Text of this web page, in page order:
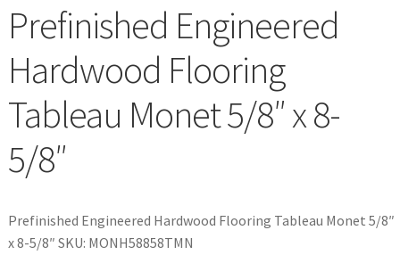
Prefinished Engineered
Hardwood Flooring
Tableau Monet 5/8″ x 8-
5/8″
Prefinished Engineered Hardwood Flooring Tableau Monet 5/8″
x 8-5/8″ SKU: MONH58858TMN